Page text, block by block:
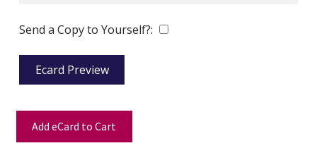
Send a Copy to Yourself?:
Ecard Preview
Add eCard to Cart